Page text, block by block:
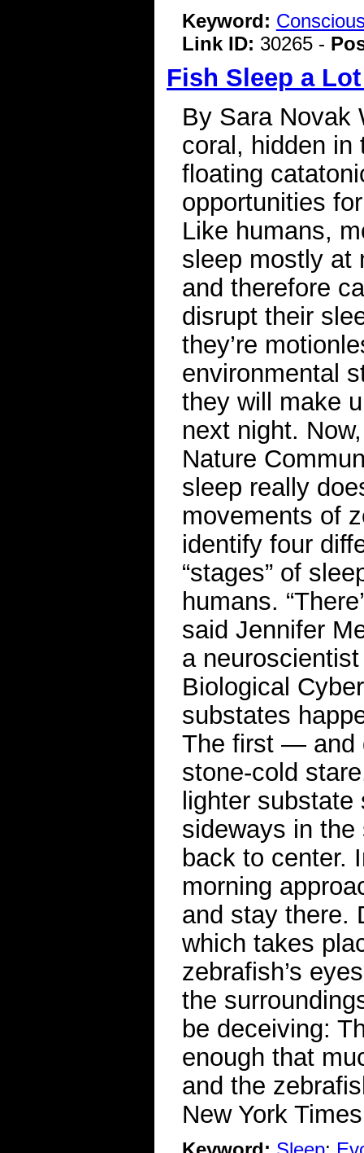
Keyword:
Link ID: 30265 -
Fish Sleep a
By Sara Novak
coral, hidden in
floating
opportunities
Like humans,
sleep mostly at
and therefore
disrupt their
they’re
environmental
they will make
next night.
Nature
sleep really
movements of
identify four
“stages” of
humans.
said Jennifer
a
Biological
substates
The first — and
stone-cold
lighter substate
sideways in
back to center.
morning
and stay there.
which takes
zebrafish’s
the
be deceiving:
enough that
and the
New York